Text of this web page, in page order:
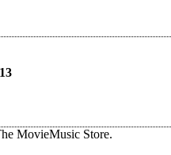
MovieMusic Store.